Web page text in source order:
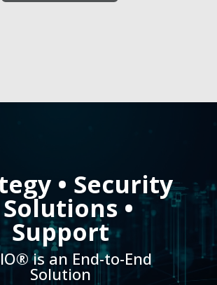
• Security
Solutions •
Support
is an End-to-End
Solution